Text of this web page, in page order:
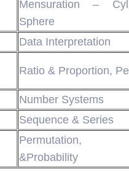
Mensuration –
Sphere
Data Interpretation
Ratio & Proportion,
Number Systems
Sequence & Series
Permutation,
&Probability